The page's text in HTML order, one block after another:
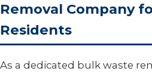
Removal Company
Residents
As a dedicated bulk waste